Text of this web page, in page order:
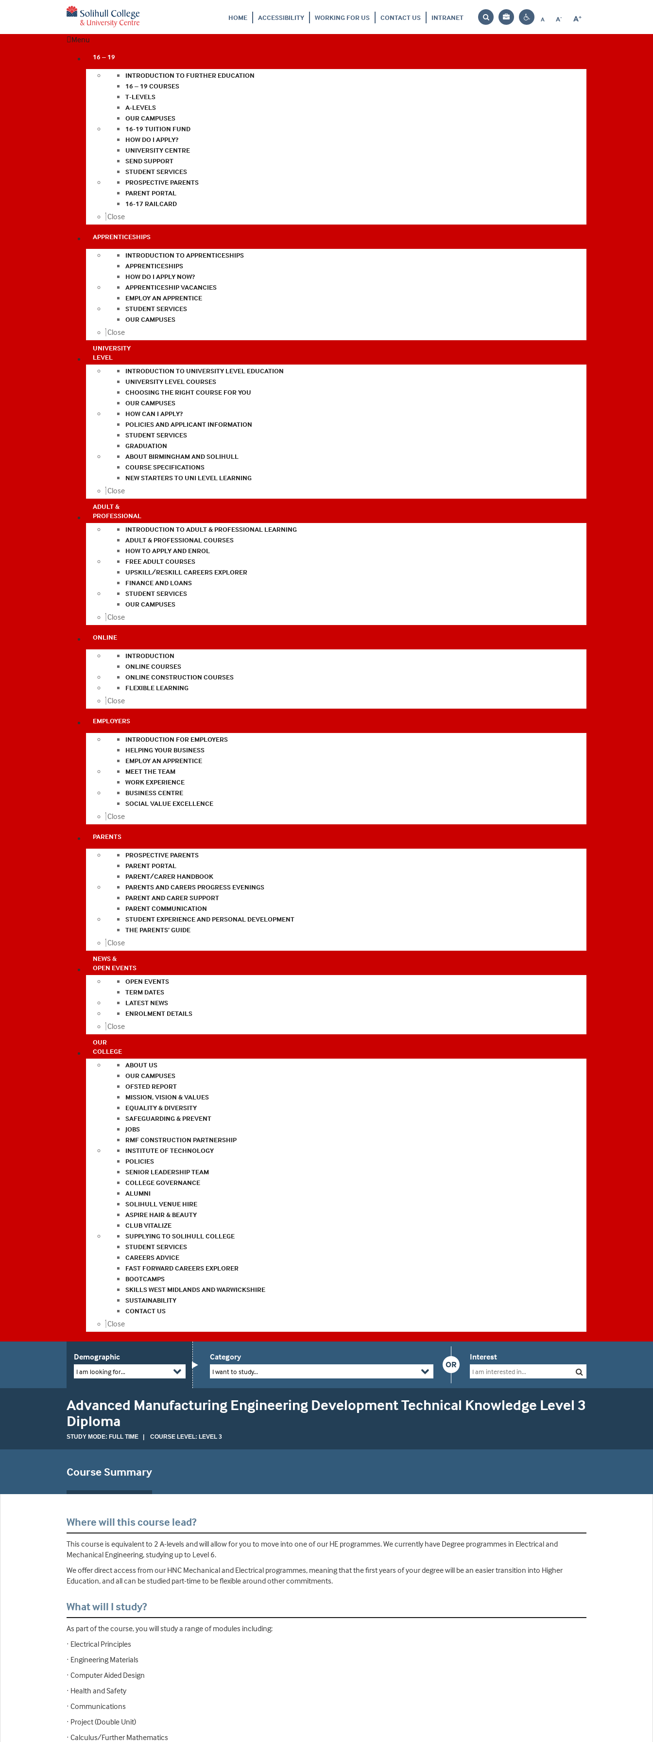
HOME ACCESSIBILITY WORKING FOR US CONTACT US INTRANET
Search
Bag
Contrast
A
Reset
A-
Decrease
A+
Increase
Menu
16 – 19
INTRODUCTION TO FURTHER EDUCATION
16 – 19 COURSES
T-LEVELS
A-LEVELS
OUR CAMPUSES
16-19 TUITION FUND
HOW DO I APPLY?
UNIVERSITY CENTRE
SEND SUPPORT
STUDENT SERVICES
PROSPECTIVE PARENTS
PARENT PORTAL
16-17 RAILCARD
Close
APPRENTICESHIPS
INTRODUCTION TO APPRENTICESHIPS
APPRENTICESHIPS
HOW DO I APPLY NOW?
APPRENTICESHIP VACANCIES
EMPLOY AN APPRENTICE
STUDENT SERVICES
OUR CAMPUSES
Close
UNIVERSITY
LEVEL
INTRODUCTION TO UNIVERSITY LEVEL EDUCATION
UNIVERSITY LEVEL COURSES
CHOOSING THE RIGHT COURSE FOR YOU
OUR CAMPUSES
HOW CAN I APPLY?
POLICIES AND APPLICANT INFORMATION
STUDENT SERVICES
GRADUATION
ABOUT BIRMINGHAM AND SOLIHULL
COURSE SPECIFICATIONS
NEW STARTERS TO UNI LEVEL LEARNING
Close
ADULT &
PROFESSIONAL
INTRODUCTION TO ADULT & PROFESSIONAL LEARNING
ADULT & PROFESSIONAL COURSES
HOW TO APPLY AND ENROL
FREE ADULT COURSES
UPSKILL/RESKILL CAREERS EXPLORER
FINANCE AND LOANS
STUDENT SERVICES
OUR CAMPUSES
Close
ONLINE
INTRODUCTION
ONLINE COURSES
ONLINE CONSTRUCTION COURSES
FLEXIBLE LEARNING
Close
EMPLOYERS
INTRODUCTION FOR EMPLOYERS
HELPING YOUR BUSINESS
EMPLOY AN APPRENTICE
MEET THE TEAM
WORK EXPERIENCE
BUSINESS CENTRE
SOCIAL VALUE EXCELLENCE
Close
PARENTS
PROSPECTIVE PARENTS
PARENT PORTAL
PARENT/CARER HANDBOOK
PARENTS AND CARERS PROGRESS EVENINGS
PARENT AND CARER SUPPORT
PARENT COMMUNICATION
STUDENT EXPERIENCE AND PERSONAL DEVELOPMENT
THE PARENTS’ GUIDE
Close
NEWS &
OPEN EVENTS
OPEN EVENTS
TERM DATES
LATEST NEWS
ENROLMENT DETAILS
Close
OUR
COLLEGE
ABOUT US
OUR CAMPUSES
OFSTED REPORT
MISSION, VISION & VALUES
EQUALITY & DIVERSITY
SAFEGUARDING & PREVENT
JOBS
RMF CONSTRUCTION PARTNERSHIP
INSTITUTE OF TECHNOLOGY
POLICIES
SENIOR LEADERSHIP TEAM
COLLEGE GOVERNANCE
ALUMNI
SOLIHULL VENUE HIRE
ASPIRE HAIR & BEAUTY
CLUB VITALIZE
SUPPLYING TO SOLIHULL COLLEGE
STUDENT SERVICES
CAREERS ADVICE
FAST FORWARD CAREERS EXPLORER
BOOTCAMPS
SKILLS WEST MIDLANDS AND WARWICKSHIRE
SUSTAINABILITY
CONTACT US
Close
Demographic
I am looking for...
OR
Category
I want to study...
Interest
Advanced Manufacturing Engineering Development Technical Knowledge Level 3
Diploma
STUDY MODE: FULL TIME | COURSE LEVEL: LEVEL 3
Course Summary
Where will this course lead?
This course is equivalent to 2 A-levels and will allow for you to move into one of our HE programmes. We currently have Degree programmes in Electrical and
Mechanical Engineering, studying up to Level 6.
We offer direct access from our HNC Mechanical and Electrical programmes, meaning that the first years of your degree will be an easier transition into Higher
Education, and all can be studied part-time to be flexible around other commitments.
What will I study?
As part of the course, you will study a range of modules including:
· Electrical Principles
· Engineering Materials
· Computer Aided Design
· Health and Safety
· Communications
· Project (Double Unit)
· Calculus/Further Mathematics